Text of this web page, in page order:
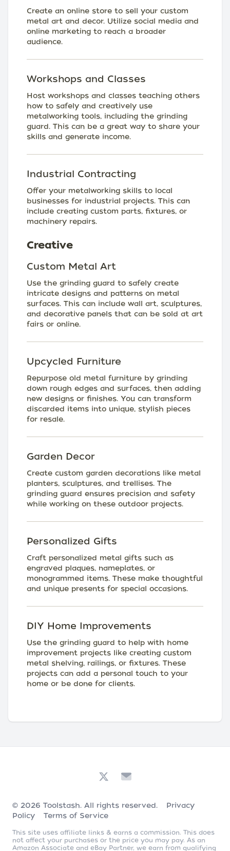
Create an online store to sell your custom
metal art and decor. Utilize social media and
online marketing to reach a broader
audience.
Workshops and Classes
Host workshops and classes teaching others
how to safely and creatively use
metalworking tools, including the grinding
guard. This can be a great way to share your
skills and generate income.
Industrial Contracting
Offer your metalworking skills to local
businesses for industrial projects. This can
include creating custom parts, fixtures, or
machinery repairs.
Creative
Custom Metal Art
Use the grinding guard to safely create
intricate designs and patterns on metal
surfaces. This can include wall art, sculptures,
and decorative panels that can be sold at art
fairs or online.
Upcycled Furniture
Repurpose old metal furniture by grinding
down rough edges and surfaces, then adding
new designs or finishes. You can transform
discarded items into unique, stylish pieces
for resale.
Garden Decor
Create custom garden decorations like metal
planters, sculptures, and trellises. The
grinding guard ensures precision and safety
while working on these outdoor projects.
Personalized Gifts
Craft personalized metal gifts such as
engraved plaques, nameplates, or
monogrammed items. These make thoughtful
and unique presents for special occasions.
DIY Home Improvements
Use the grinding guard to help with home
improvement projects like creating custom
metal shelving, railings, or fixtures. These
projects can add a personal touch to your
home or be done for clients.
© 2026 Toolstash. All rights reserved.
Privacy
Policy
Terms of Service
This site uses affiliate links & earns a commission. This does
not affect your purchases or the price you may pay. As an
Amazon Associate and eBay Partner, we earn from qualifying